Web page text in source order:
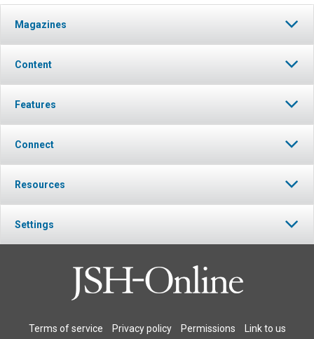
Magazines
Content
Features
Connect
Resources
Settings
Terms of service Privacy policy Permissions Link to us